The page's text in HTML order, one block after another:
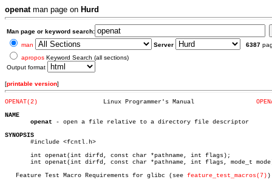
openatman page on Hurd
Man page or keyword search:
man
Server 6387
apropos Keyword Search (all sections)
Output format
[printable version]
OPENAT(2)
NAME
openat - open a file relative to a directory file descriptor
SYNOPSIS
#include <fcntl.h>
       int openat(int dirfd, const char *pathname, int flags);
int openat(int dirfd, const char *pathname, int flags, mode_t
   Feature Test Macro Requirements for glibc (see
feature_test_macros(7)